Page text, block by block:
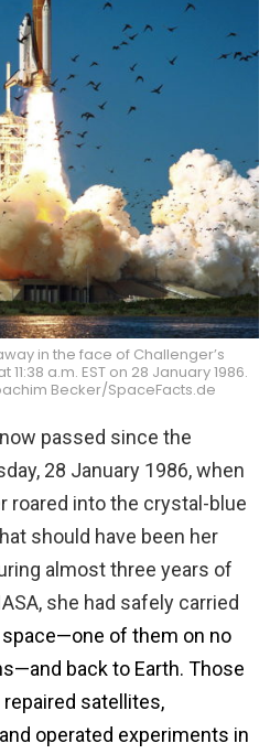
in the face of Challenger’s
a.m. EST on 28 January 1986.
Becker/SpaceFacts.de
passed since the
28 January 1986, when
roared into the crystal-blue
should have been her
almost three years of
she had safely carried
of them on no
back to Earth. Those
satellites,
operated experiments in